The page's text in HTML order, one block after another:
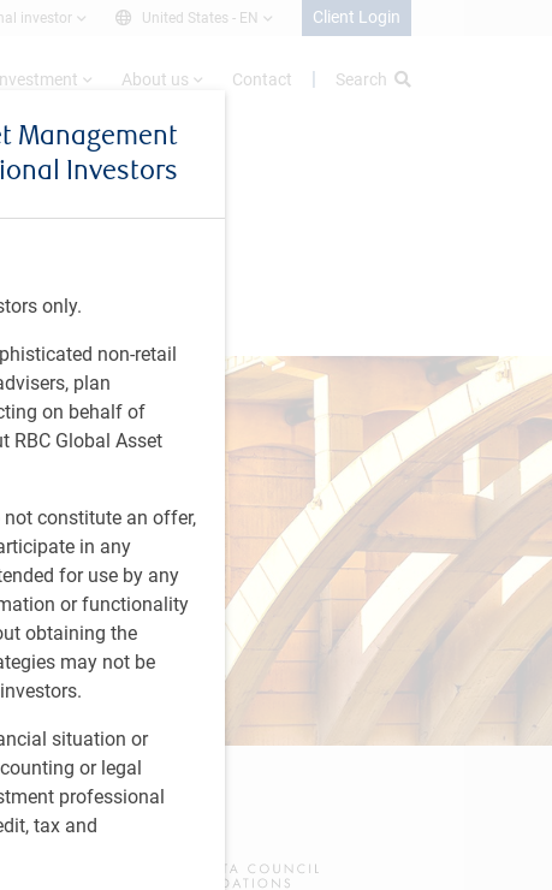
investor United States - EN Client Login
About us Contact Search
Management
Investors
only.
non-retail
plan
on behalf of
RBC Global Asset
constitute an offer,
in any
for use by any
or functionality
obtaining the
may not be
situation or
or legal
professional
tax and